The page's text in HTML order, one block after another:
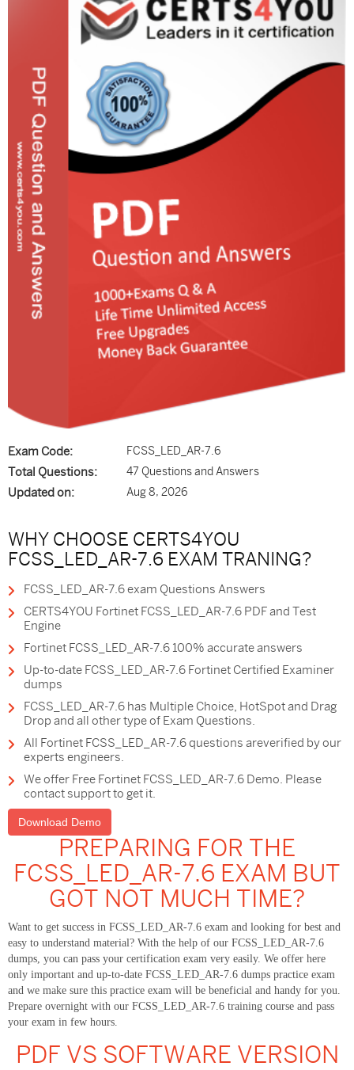
Exam Code: FCSS_LED_AR-7.6
Total Questions: 47 Questions and Answers
Updated on: Aug 8, 2026
WHY CHOOSE CERTS4YOU
FCSS_LED_AR-7.6 EXAM TRANING?
FCSS_LED_AR-7.6 exam Questions Answers
CERTS4YOU Fortinet FCSS_LED_AR-7.6 PDF and Test
Engine
Fortinet FCSS_LED_AR-7.6 100% accurate answers
Up-to-date FCSS_LED_AR-7.6 Fortinet Certified Examiner
dumps
FCSS_LED_AR-7.6 has Multiple Choice, HotSpot and Drag
Drop and all other type of Exam Questions.
All Fortinet FCSS_LED_AR-7.6 questions areverified by our
experts engineers.
We offer Free Fortinet FCSS_LED_AR-7.6 Demo. Please
contact support to get it.
Download Demo
PREPARING FOR THE
FCSS_LED_AR-7.6 EXAM BUT
GOT NOT MUCH TIME?
Want to get success in FCSS_LED_AR-7.6 exam and looking for best and
easy to understand material? With the help of our FCSS_LED_AR-7.6
dumps, you can pass your certification exam very easily. We offer here
only important and up-to-date FCSS_LED_AR-7.6 dumps practice exam
and we make sure this practice exam will be beneficial and handy for you.
Prepare overnight with our FCSS_LED_AR-7.6 training course and pass
your exam in few hours.
PDF VS SOFTWARE VERSION